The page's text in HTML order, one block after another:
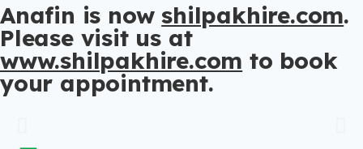
Anafin is nowshilpakhire.com.
Please visit us at
www.shilpakhire.com to book
your appointment.
US to India Relocation
Anafin offers reliable US to India relocation tax and